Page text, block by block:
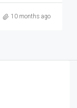
10 months ago